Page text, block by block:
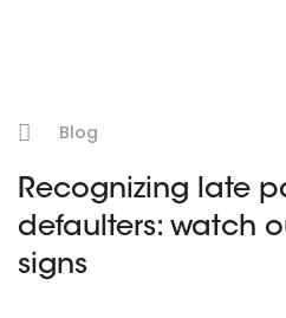
Blog
Recognizing late
defaulters: watch
signs